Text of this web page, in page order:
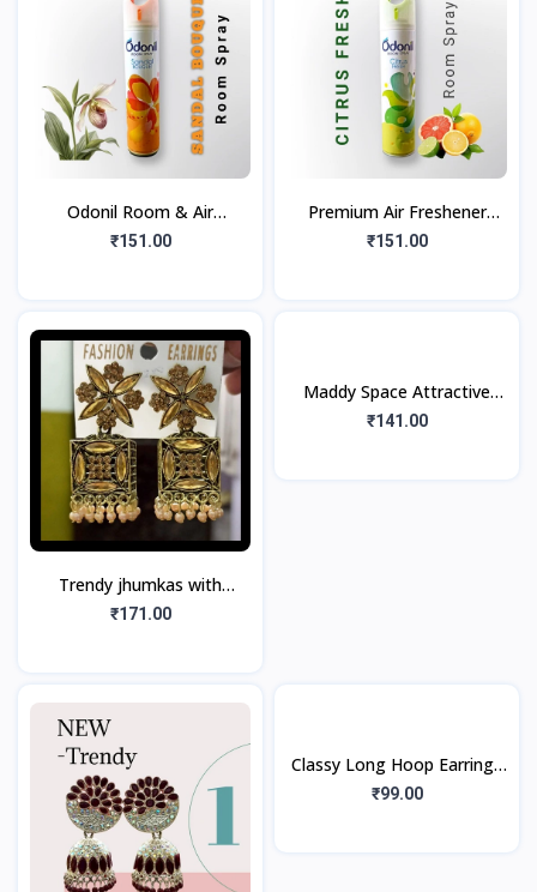
Odonil Room & Air
Freshener | Nature Inspired
₹151.00
Premium Air Freshener
Citrus Fresh (220ml)
₹151.00
Trendy jhumkas with
Golden look, Golden
₹171.00
Maddy Space Attractive
Jhumka Earring For girls And
₹141.00
Classy Long Hoop Earrings
Golden Tone (1pair)
₹99.00